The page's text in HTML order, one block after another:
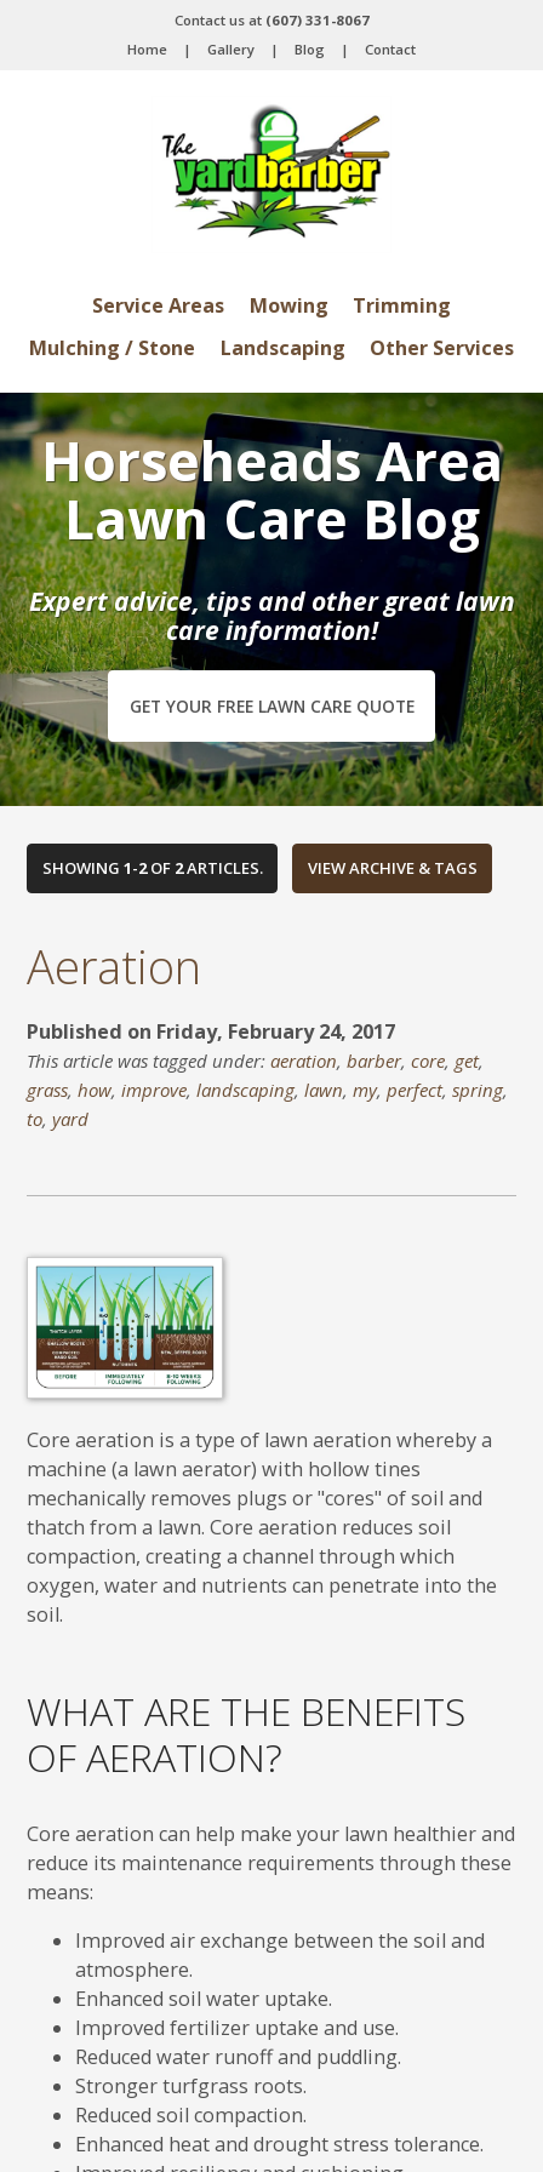
Contact us at (607) 331-8067
Home
| Gallery | Blog | Contact
Service Areas Mowing
Trimming
Mulching / Stone
Landscaping Other Services
Horseheads Area
Lawn Care Blog
Expert advice, tips and other great lawn
care information!
GET YOUR FREE LAWN CARE QUOTE
SHOWING 1-2OF 2ARTICLES.
Aeration
Published on Friday, February 24, 2017
This article was tagged under:aeration,barber,core, get,
grass,how,improve,landscaping,lawn,my,perfect,spring,
to,yard
Core aeration is a type of lawn aeration whereby a
machine (a lawn aerator) with hollow tines
mechanically removes plugs or "cores" of soil and
thatch from a lawn. Core aeration reduces soil
compaction, creating a channel through which
oxygen, water and nutrients can penetrate into the
soil.
WHAT ARE THE BENEFITS
OF AERATION?
Core aeration can help make your lawn healthier and
reduce its maintenance requirements through these
means:
Improved air exchange between the soil and
atmosphere.
Enhanced soil water uptake.
Improved fertilizer uptake and use.
Reduced water runoff and puddling.
Stronger turfgrass roots.
Reduced soil compaction.
Enhanced heat and drought stress tolerance.